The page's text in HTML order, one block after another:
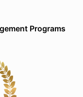
Programs